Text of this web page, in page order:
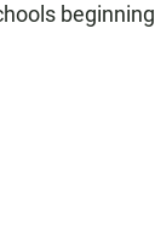
beginning